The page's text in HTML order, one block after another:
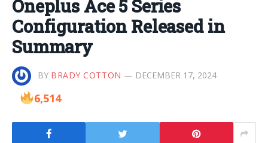
Oneplus Ace 5 Series
Configuration Released in
Summary
BY BRADY COTTON DECEMBER 17, 2024
6,514